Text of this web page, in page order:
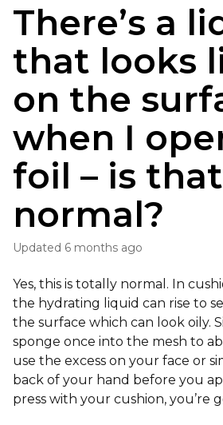
There’s a
that looks
on the
when I
foil – is that
normal?
Updated 6 months ago
Yes, this is totally normal. In
the hydrating liquid can rise to
the surface which can look oily.
sponge once into the mesh to
use the excess on your face or
back of your hand before you
press with your cushion, you’re